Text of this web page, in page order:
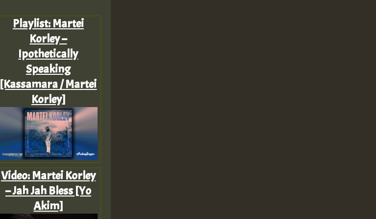
Playlist: Martei
Korley –
Ipothetically
Speaking
[Kassamara / Martei
Korley]
Video: Martei Korley
– Jah Jah Bless [Yo
Akim]